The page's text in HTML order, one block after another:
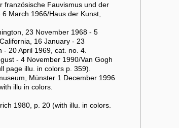
französische Fauvismus und der
March 1966/Haus der Kunst,
23 November 1968 - 5
16 January - 23
- 20 April 1969, cat. no. 4.
- 4 November 1990/Van Gogh
page illu. in colors p. 359).
Münster 1 December 1996
illu in colors.
1980, p. 20 (with illu. in colors.